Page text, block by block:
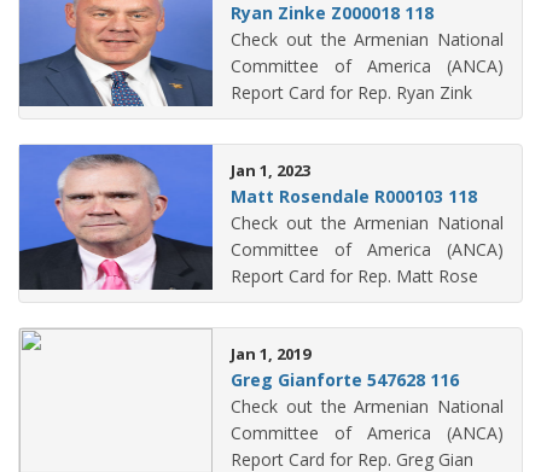
Ryan Zinke Z000018 118
Check out the Armenian National
Committee of America (ANCA)
Report Card for Rep. Ryan Zink
Jan 1, 2023
Matt Rosendale R000103 118
Check out the Armenian National
Committee of America (ANCA)
Report Card for Rep. Matt Rose
Jan 1, 2019
Greg Gianforte 547628 116
Check out the Armenian National
Committee of America (ANCA)
Report Card for Rep. Greg Gian